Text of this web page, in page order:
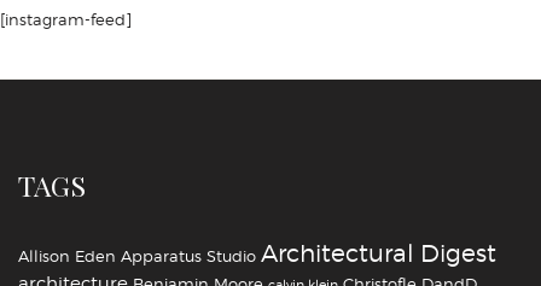
[instagram-feed]
TAGS
Allison Eden Apparatus Studio Architectural Digest